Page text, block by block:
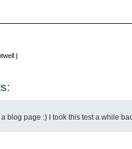
|
blog page :) I took this test a while